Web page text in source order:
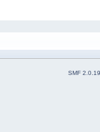
SMF 2.0.19